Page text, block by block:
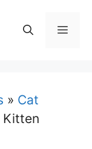
» Cat
Kitten